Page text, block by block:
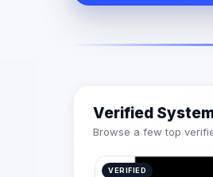
Verified
Browse a few top
VERIFIED